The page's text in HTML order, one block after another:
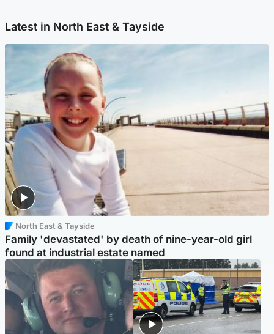
Latest in North East & Tayside
North East & Tayside
Family 'devastated' by death of nine-year-old girl
found at industrial estate named